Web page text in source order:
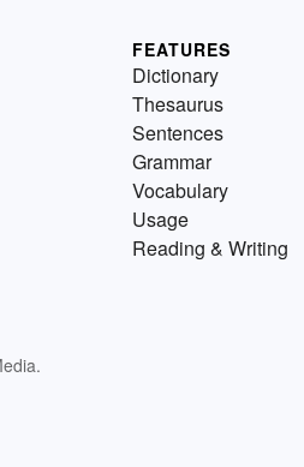
FEATURES
Dictionary
Thesaurus
Sentences
Grammar
Vocabulary
Usage
Reading & Writing